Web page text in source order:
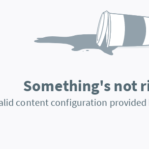
Something's not
content configuration